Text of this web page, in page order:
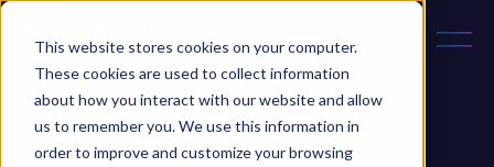
This website stores cookies on your computer.
These cookies are used to collect information
about how you interact with our website and allow
us to remember you. We use this information in
order to improve and customize your browsing